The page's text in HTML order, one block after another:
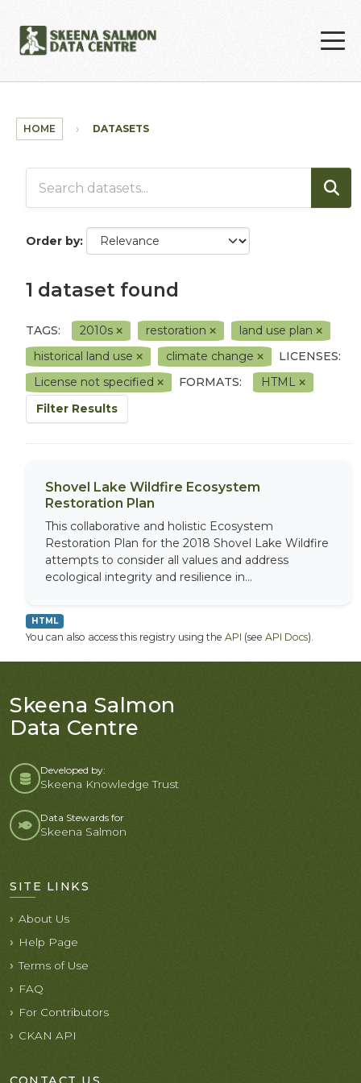
HOME DATASETS
Order by
1 dataset found
TAGS: 2010s restoration
land use plan
historical land use
climate change
LICENSES:
License not specified
FORMATS:
HTML
Filter Results
Shovel Lake Wildfire Ecosystem
Restoration Plan
This collaborative and holistic Ecosystem
Restoration Plan for the 2018 Shovel Lake Wildfire
attempts to consider all values and address
ecological integrity and resilience in...
HTML
You can also access this registry using the API (see API Docs).
Skeena Salmon
Data Centre
Developed by:
Skeena Knowledge Trust
Data Stewards for
Skeena Salmon
SITE LINKS
About Us
Help Page
Terms of Use
FAQ
For Contributors
CKAN API